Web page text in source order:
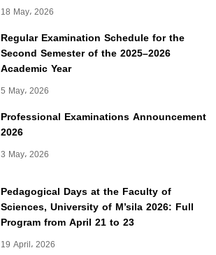
18 May، 2026
Regular Examination Schedule for the
Second Semester of the 2025–2026
Academic Year
5 May، 2026
Professional Examinations Announcement
2026
3 May، 2026
Pedagogical Days at the Faculty of
Sciences, University of M’sila 2026: Full
Program from April 21 to 23
19 April، 2026